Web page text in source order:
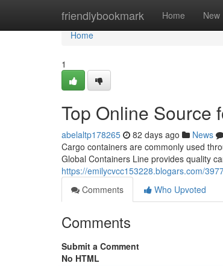
friendlybookmark Home New
Home
Home
1
Top Online Source
abelaltp178265 82 days ago News
Cargo containers are commonly used
Global Containers Line provides quality
https://emilycvcc153228.blogars.com/
Comments
Who Upvoted
Comments
Submit a Comment
No HTML